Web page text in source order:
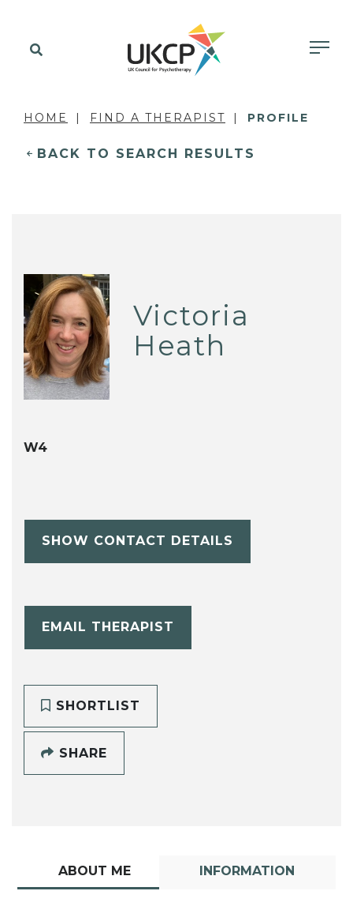
HOME FIND A THERAPIST PROFILE
BACK TO SEARCH RESULTS
Victoria
Heath
W4
SHOW CONTACT DETAILS
EMAIL THERAPIST
SHORTLIST
SHARE
ABOUT ME INFORMATION